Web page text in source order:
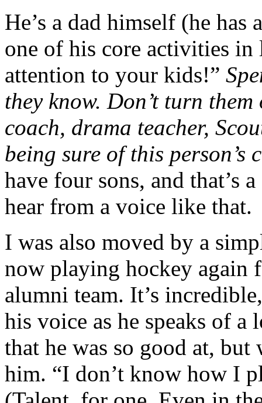
He’s a dad himself (he
one of his core activities in
attention to your kids!”
they know. Don’t turn
coach, drama teacher,
being sure of this person’s
have four sons, and that’s
hear from a voice like that.
I was also moved by a
now playing hockey again
alumni team. It’s
his voice as he speaks of
that he was so good at,
him. “I don’t know how I